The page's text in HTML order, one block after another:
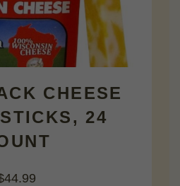
CHEESE
24
44.99